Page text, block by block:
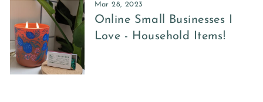
Mar 28, 2023
Online Small Businesses I
Love - Household Items!